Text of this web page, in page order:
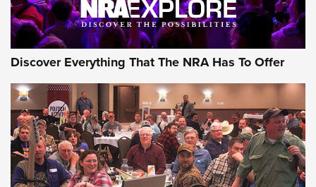
NRA GUN OF THE WEEK
Discover Everything That The NRA Has To Offer